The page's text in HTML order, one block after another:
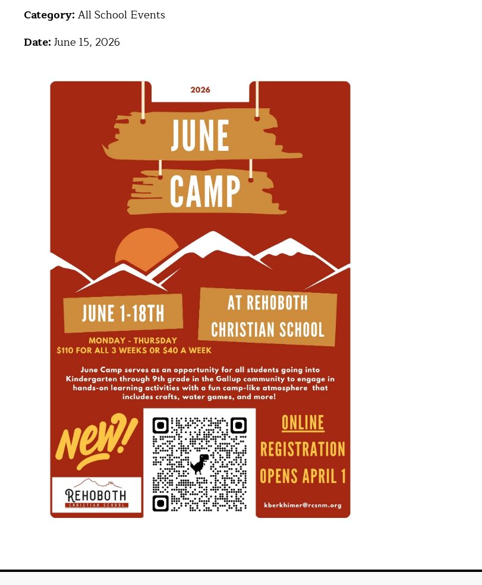
Category: All School Events
Date: June 15, 2026